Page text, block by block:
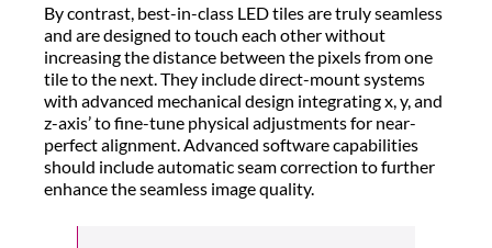
By contrast, best-in-class LED tiles are truly seamless
and are designed to touch each other without
increasing the distance between the pixels from one
tile to the next. They include direct-mount systems
with advanced mechanical design integrating x, y, and
z-axis’ to fine-tune physical adjustments for near-
perfect alignment. Advanced software capabilities
should include automatic seam correction to further
enhance the seamless image quality.